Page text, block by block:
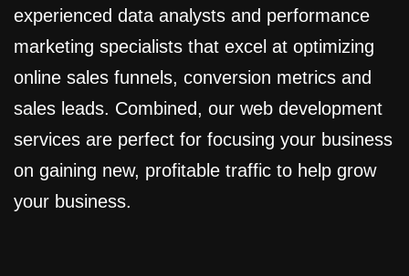
experienced data analysts and performance
marketing specialists that excel at optimizing
online sales funnels, conversion metrics and
sales leads. Combined, our web development
services are perfect for focusing your business
on gaining new, profitable traffic to help grow
your business.